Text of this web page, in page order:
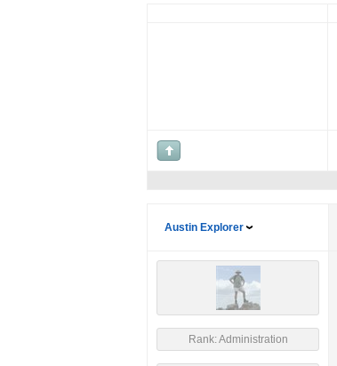
Austin Explorer
Rank: Administration